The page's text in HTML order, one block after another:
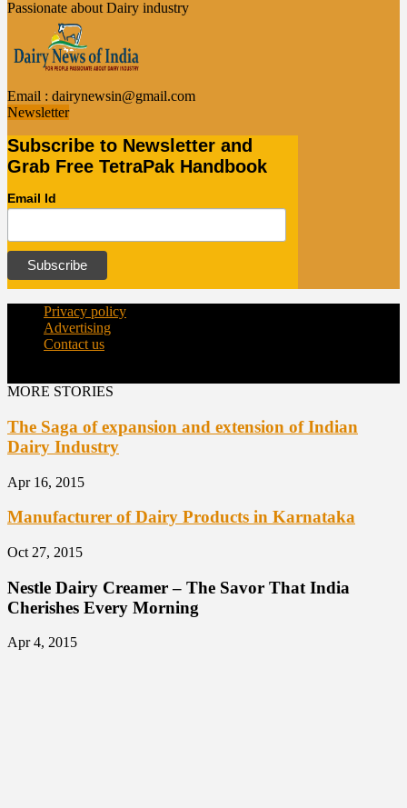
Passionate about Dairy industry
Email : dairynewsin@gmail.com
Newsletter
Subscribe to Newsletter and
Grab Free TetraPak Handbook
Email Id
Privacy policy
Advertising
Contact us
MORE STORIES
The Saga of expansion and extension of Indian
Dairy Industry
Apr 16, 2015
Manufacturer of Dairy Products in Karnataka
Oct 27, 2015
Nestle Dairy Creamer – The Savor That India
Cherishes Every Morning
Apr 4, 2015